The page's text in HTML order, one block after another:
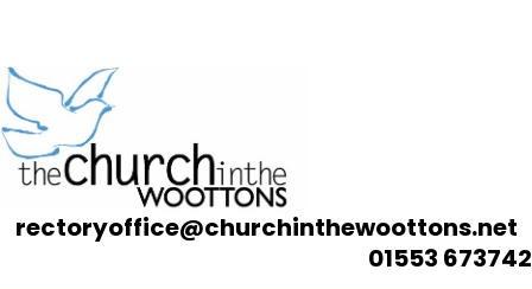
rectoryoffice@churchinthewoottons.net
01553 673742